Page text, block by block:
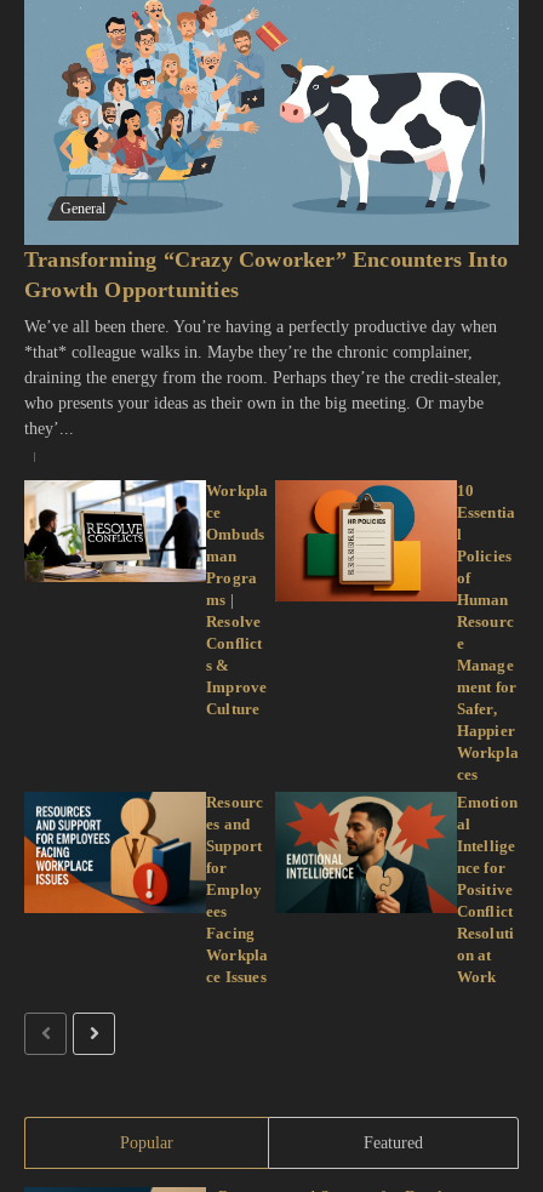
General
Transforming “Crazy Coworker” Encounters Into
Growth Opportunities
We’ve all been there. You’re having a perfectly productive day when
*that* colleague walks in. Maybe they’re the chronic complainer,
draining the energy from the room. Perhaps they’re the credit-stealer,
who presents your ideas as their own in the big meeting. Or maybe
they’...
Workpla
ce
Ombuds
man
Progra
ms |
Resolve
Conflict
s &
Improve
Culture
10
Essentia
l
Policies
of
Human
Resourc
e
Manage
ment for
Safer,
Happier
Workpla
ces
Resourc
es and
Support
for
Employ
ees
Facing
Workpla
ce Issues
Emotion
al
Intellige
nce for
Positive
Conflict
Resoluti
on at
Work
Popular Featured